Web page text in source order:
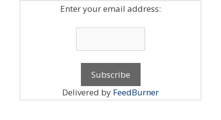
Enter your email address:
Delivered by FeedBurner